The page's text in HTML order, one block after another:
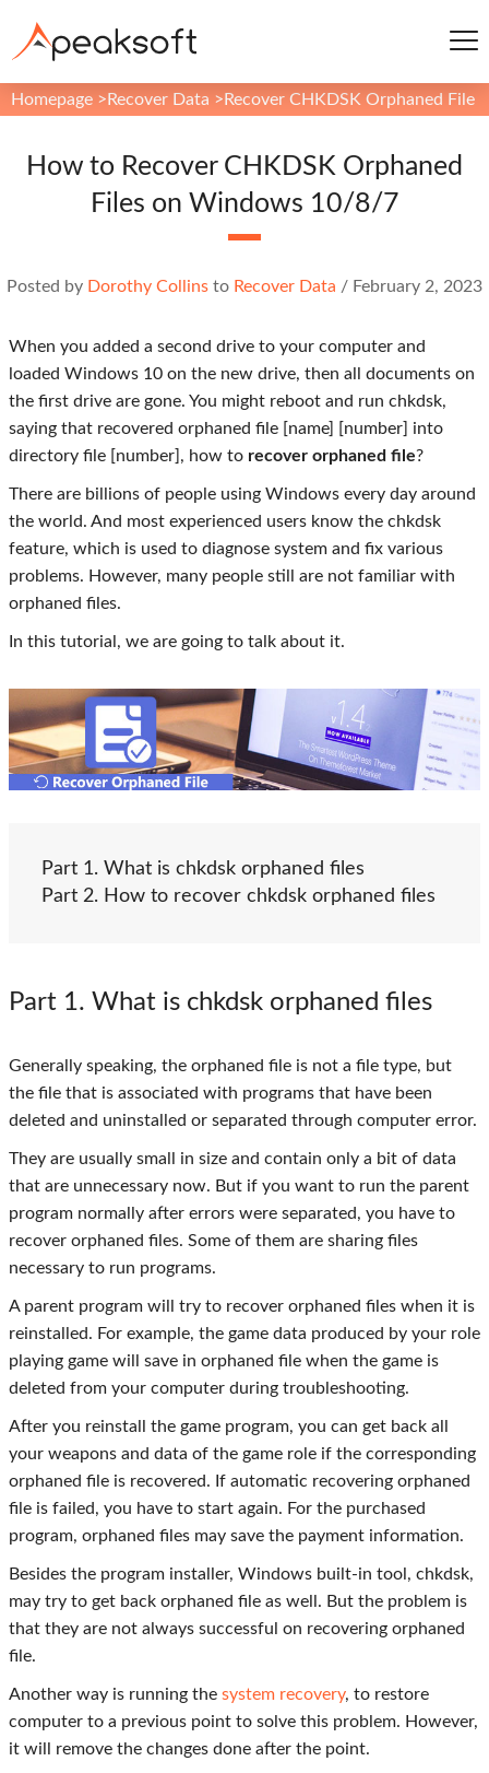
Homepage > Recover Data > Recover CHKDSK Orphaned File
How to Recover CHKDSK Orphaned
Files on Windows 10/8/7
Posted by Dorothy Collins to Recover Data / February 2, 2023
When you added a second drive to your computer and
loaded Windows 10 on the new drive, then all documents on
the first drive are gone. You might reboot and run chkdsk,
saying that recovered orphaned file [name] [number] into
directory file [number], how to recover orphaned file?
There are billions of people using Windows every day around
the world. And most experienced users know the chkdsk
feature, which is used to diagnose system and fix various
problems. However, many people still are not familiar with
orphaned files.
In this tutorial, we are going to talk about it.
Part 1. What is chkdsk orphaned files
Part 2. How to recover chkdsk orphaned files
Part 1. What is chkdsk orphaned files
Generally speaking, the orphaned file is not a file type, but
the file that is associated with programs that have been
deleted and uninstalled or separated through computer error.
They are usually small in size and contain only a bit of data
that are unnecessary now. But if you want to run the parent
program normally after errors were separated, you have to
recover orphaned files. Some of them are sharing files
necessary to run programs.
A parent program will try to recover orphaned files when it is
reinstalled. For example, the game data produced by your role
playing game will save in orphaned file when the game is
deleted from your computer during troubleshooting.
After you reinstall the game program, you can get back all
your weapons and data of the game role if the corresponding
orphaned file is recovered. If automatic recovering orphaned
file is failed, you have to start again. For the purchased
program, orphaned files may save the payment information.
Besides the program installer, Windows built-in tool, chkdsk,
may try to get back orphaned file as well. But the problem is
that they are not always successful on recovering orphaned
file.
Another way is running the system recovery, to restore
computer to a previous point to solve this problem. However,
it will remove the changes done after the point.